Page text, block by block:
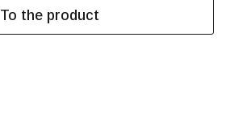
To the product